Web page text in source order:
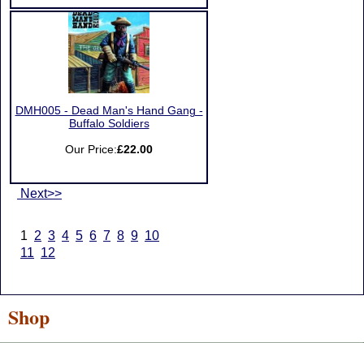
DMH005 - Dead Man's Hand Gang -
Buffalo Soldiers
Our Price:£22.00
Next>>
1 2 3 4 5 6 7 8 9 10
11 12
Shop